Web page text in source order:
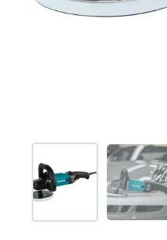
Show slide 1